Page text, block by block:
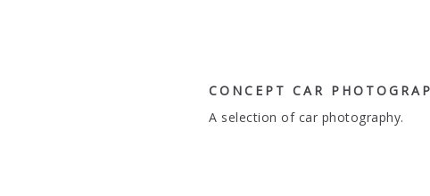
CONCEPT CAR
A selection of car photography.